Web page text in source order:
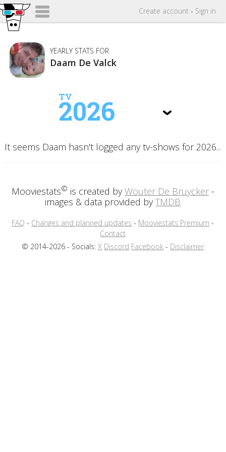
Create account - Sign in
YEARLY STATS FOR
Daam De Valck
TV
2026
It seems Daam hasn't logged any tv-shows for 2026...
Mooviestats© is created by Wouter De Bruycker-
images & data provided byTMDB
FAQ - Changes and planned updates - Mooviestats Premium -
Contact
© 2014-2026 - Socials:X Discord Facebook - Disclaimer